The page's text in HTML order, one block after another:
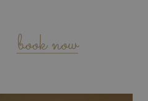
book now